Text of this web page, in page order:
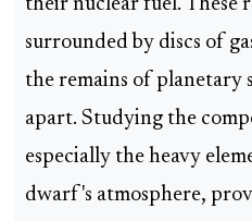
their nuclear fuel. These
surrounded by discs of
the remains of planetary
apart. Studying the
especially the heavy
dwarf's atmosphere,